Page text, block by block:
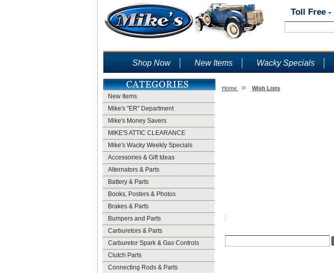
Toll Free -
Shop Now New Items Wacky Specials
New Items
Mike's "ER" Department
Mike's Money Savers
MIKE'S ATTIC CLEARANCE
Mike's Wacky Weekly Specials
Accessories & Gift Ideas
Alternators & Parts
Battery & Parts
Books, Posters & Photos
Brakes & Parts
Bumpers and Parts
Carburetors & Parts
Carburetor Spark & Gas Controls
Clutch Parts
Connecting Rods & Parts
Home » Wish Lists